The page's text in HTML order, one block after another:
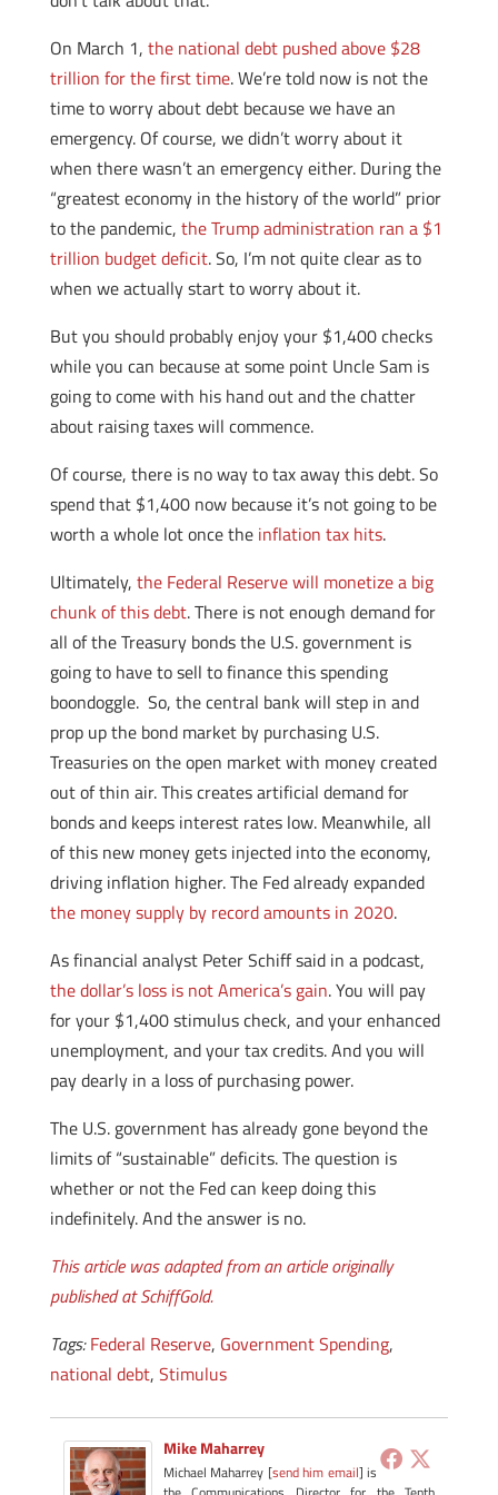
On March 1, the national debt pushed above $28
trillion for the first time. We’re told now is not the
time to worry about debt because we have an
emergency. Of course, we didn’t worry about it
when there wasn’t an emergency either. During the
“greatest economy in the history of the world” prior
to the pandemic, the Trump administration ran a $1
trillion budget deficit. So, I’m not quite clear as to
when we actually start to worry about it.
But you should probably enjoy your $1,400 checks
while you can because at some point Uncle Sam is
going to come with his hand out and the chatter
about raising taxes will commence.
Of course, there is no way to tax away this debt. So
spend that $1,400 now because it’s not going to be
worth a whole lot once the inflation tax hits.
Ultimately, the Federal Reserve will monetize a big
chunk of this debt. There is not enough demand for
all of the Treasury bonds the U.S. government is
going to have to sell to finance this spending
boondoggle. So, the central bank will step in and
prop up the bond market by purchasing U.S.
Treasuries on the open market with money created
out of thin air. This creates artificial demand for
bonds and keeps interest rates low. Meanwhile, all
of this new money gets injected into the economy,
driving inflation higher. The Fed already expanded
the money supply by record amounts in 2020.
As financial analyst Peter Schiff said in a podcast,
the dollar’s loss is not America’s gain. You will pay
for your $1,400 stimulus check, and your enhanced
unemployment, and your tax credits. And you will
pay dearly in a loss of purchasing power.
The U.S. government has already gone beyond the
limits of “sustainable” deficits. The question is
whether or not the Fed can keep doing this
indefinitely. And the answer is no.
This article was adapted from an article originally
published at SchiffGold.
Tags: Federal Reserve, Government Spending,
national debt, Stimulus
Mike Maharrey
Michael Maharrey [send him email] is